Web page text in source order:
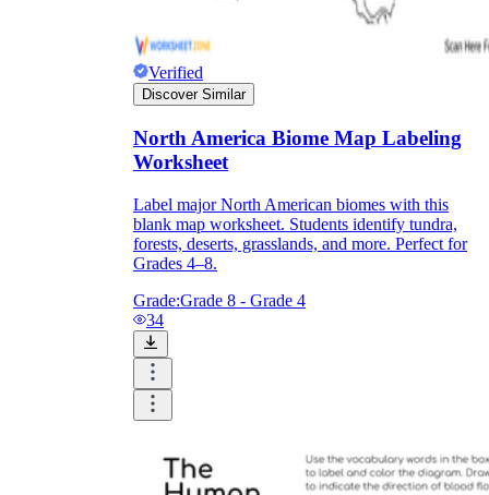
Verified
Discover Similar
North America Biome Map Labeling
Worksheet
Label major North American biomes with this
blank map worksheet. Students identify tundra,
forests, deserts, grasslands, and more. Perfect for
Grades 4–8.
Grade:Grade 8 - Grade 4
34